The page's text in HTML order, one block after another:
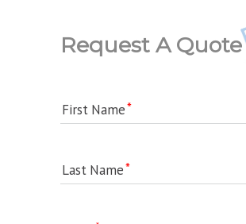
Request A Quote
First Name
Last Name